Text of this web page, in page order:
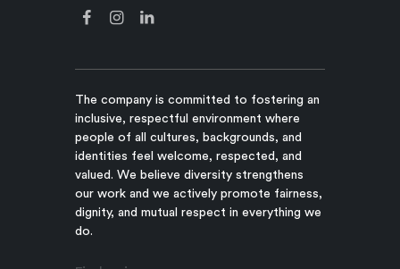
The company is committed to fostering an
inclusive, respectful environment where
people of all cultures, backgrounds, and
identities feel welcome, respected, and
valued. We believe diversity strengthens
our work and we actively promote fairness,
dignity, and mutual respect in everything we
do.